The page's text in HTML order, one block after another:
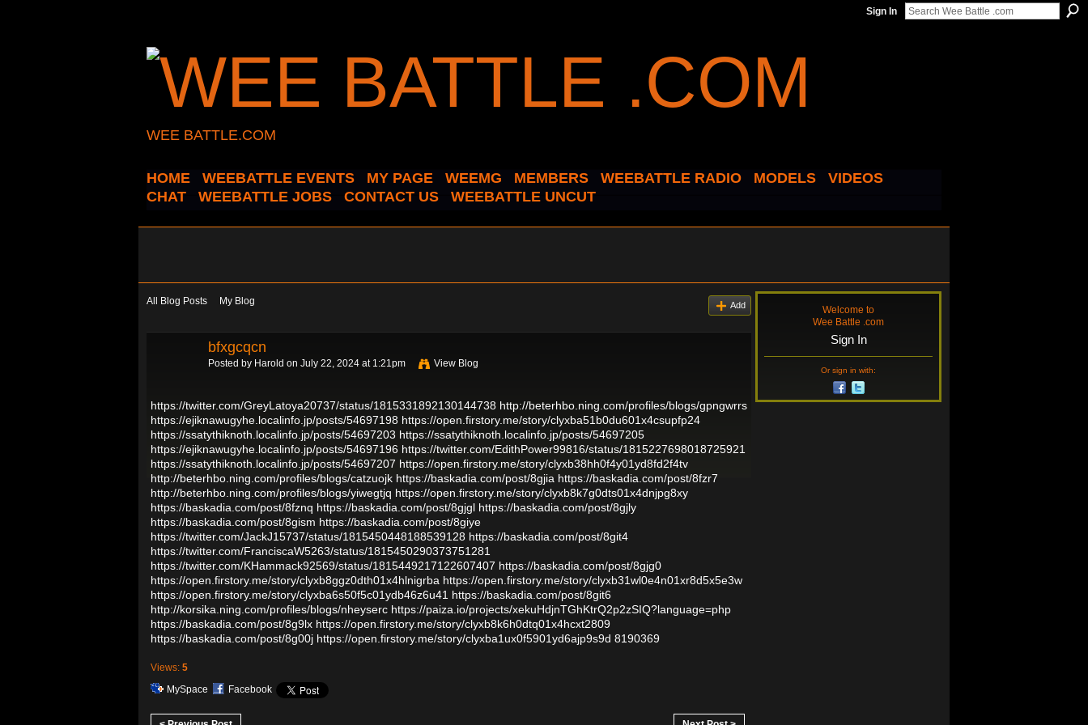
Sign In
WEE BATTLE.COM
HOME WEEBATTLE EVENTS MY PAGE WEEMG MEMBERS WEEBATTLE RADIO MODELS
VIDEOS
CHAT
WEEBATTLE JOBS CONTACT US WEEBATTLE UNCUT
All Blog Posts My Blog Add
bfxgcqcn
Posted by Harold on July 22, 2024 at 1:21pm View Blog
https://twitter.com/GreyLatoya20737/status/1815331892130144738 http://beterhbo.ning.com/profiles/blogs/gpngwrrs
https://ejiknawugyhe.localinfo.jp/posts/54697198 https://open.firstory.me/story/clyxba51b0du601x4csupfp24
https://ssatythiknoth.localinfo.jp/posts/54697203 https://ssatythiknoth.localinfo.jp/posts/54697205
https://ejiknawugyhe.localinfo.jp/posts/54697196 https://twitter.com/EdithPower99816/status/1815227698018725921
https://ssatythiknoth.localinfo.jp/posts/54697207 https://open.firstory.me/story/clyxb38hh0f4y01yd8fd2f4tv
http://beterhbo.ning.com/profiles/blogs/catzuojk https://baskadia.com/post/8gjia https://baskadia.com/post/8fzr7
http://beterhbo.ning.com/profiles/blogs/yiwegtjq https://open.firstory.me/story/clyxb8k7g0dts01x4dnjpg8xy
https://baskadia.com/post/8fznq https://baskadia.com/post/8gjgl https://baskadia.com/post/8gjly
https://baskadia.com/post/8gism https://baskadia.com/post/8giye
https://twitter.com/JackJ15737/status/1815450448188539128 https://baskadia.com/post/8git4
https://twitter.com/FranciscaW5263/status/1815450290373751281
https://twitter.com/KHammack92569/status/1815449217122607407 https://baskadia.com/post/8gjg0
https://open.firstory.me/story/clyxb8ggz0dth01x4hlnigrba https://open.firstory.me/story/clyxb31wl0e4n01xr8d5x5e3w
https://open.firstory.me/story/clyxba6s50f5c01ydb46z6u41 https://baskadia.com/post/8git6
http://korsika.ning.com/profiles/blogs/nheyserc https://paiza.io/projects/xekuHdjnTGhKtrQ2p2zSIQ?language=php
https://baskadia.com/post/8g9lx https://open.firstory.me/story/clyxb8k6h0dtq01x4hcxt2809
https://baskadia.com/post/8g00j https://open.firstory.me/story/clyxba1ux0f5901yd6ajp9s9d 8190369
Views: 5
MySpace
Facebook
Welcome to
Wee Battle .com
Sign In
Or sign in with: